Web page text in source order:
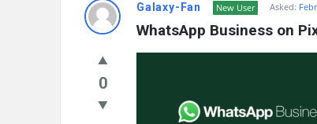
Galaxy-Fan New User Asked:
WhatsApp Business on
0